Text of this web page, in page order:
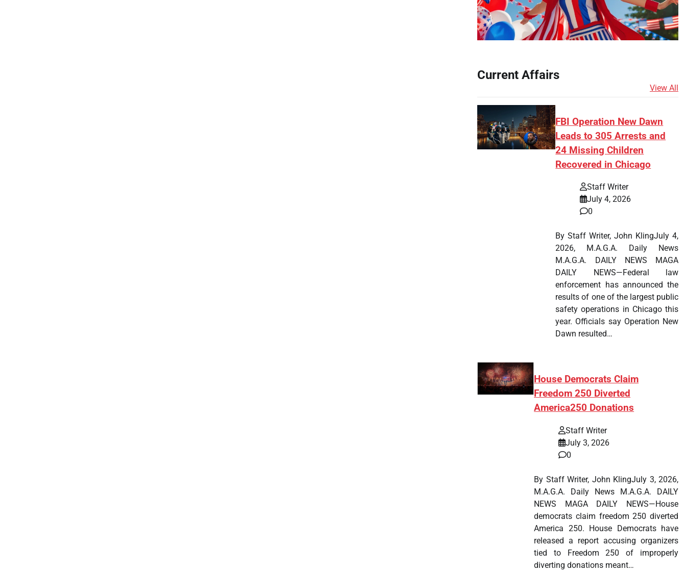
Current Affairs
View All
FBI Operation New Dawn
Leads to 305 Arrests and
24 Missing Children
Recovered in Chicago
Staff Writer
July 4, 2026
0
By Staff Writer, John KlingJuly 4,
2026, M.A.G.A. Daily News
M.A.G.A. DAILY NEWS MAGA
DAILY NEWS—Federal law
enforcement has announced the
results of one of the largest public
safety operations in Chicago this
year. Officials say Operation New
Dawn resulted…
House Democrats Claim
Freedom 250 Diverted
America250 Donations
Staff Writer
July 3, 2026
0
By Staff Writer, John KlingJuly 3, 2026,
M.A.G.A. Daily News M.A.G.A. DAILY
NEWS MAGA DAILY NEWS—House
democrats claim freedom 250 diverted
America 250. House Democrats have
released a report accusing organizers
tied to Freedom 250 of improperly
diverting donations meant…